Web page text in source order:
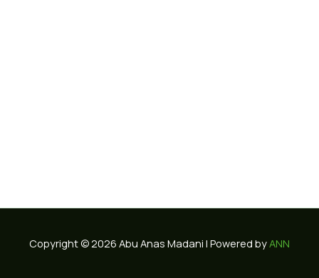
Copyright © 2026 Abu Anas Madani | Powered byANN